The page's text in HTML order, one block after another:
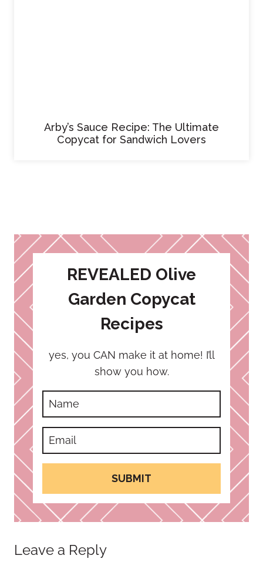
Arby’s Sauce Recipe: The Ultimate
Copycat for Sandwich Lovers
REVEALED Olive
Garden Copycat
Recipes
yes, you CAN make it at home! I’ll
show you how.
SUBMIT
Leave a Reply